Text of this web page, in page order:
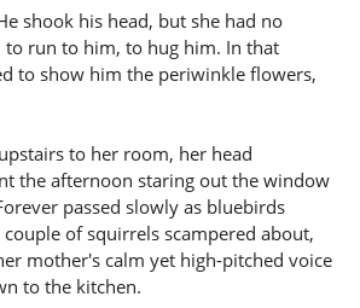
shook his head, but she had no
to run to him, to hug him. In that
to show him the periwinkle flowers,
to her room, her head
the afternoon staring out the window
passed slowly as bluebirds
of squirrels scampered about,
mother's calm yet high-pitched voice
to the kitchen.